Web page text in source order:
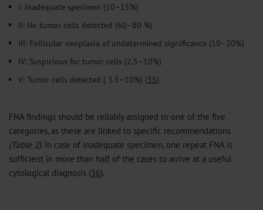
I: Inadequate specimen (10–15%)
II: No tumor cells detected (60–80 %)
III: Follicular neoplasia of undetermined significance (10–20%)
IV: Suspicious for tumor cells (2.5–10%)
V: Tumor cells detected ( 3.5–10%) (35).
FNA findings should be reliably assigned to one of the five
categories, as these are linked to specific recommendations
(Table 2). In case of inadequate specimen, one repeat FNA is
sufficient in more than half of the cases to arrive at a useful
cytological diagnosis (36).